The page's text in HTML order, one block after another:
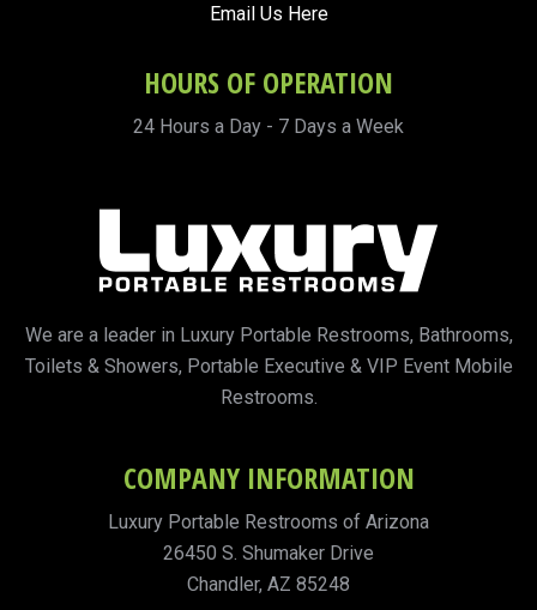
Email Us Here
HOURS OF OPERATION
24 Hours a Day - 7 Days a Week
We are a leader in Luxury Portable Restrooms, Bathrooms,
Toilets & Showers, Portable Executive & VIP Event Mobile
Restrooms.
COMPANY INFORMATION
Luxury Portable Restrooms of Arizona
26450 S. Shumaker Drive
Chandler, AZ 85248